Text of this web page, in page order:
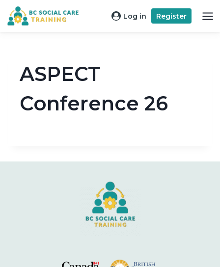
Skip
Log in Register
ASPECT
Conference 26